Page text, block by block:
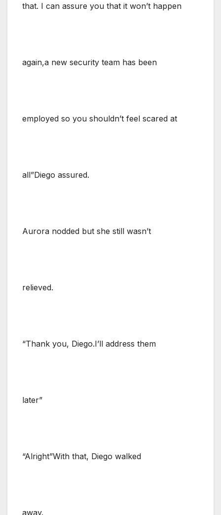
that. I can assure you that it won’t happen
again,a new security team has been
employed so you shouldn’t feel scared at
all”Diego assured.
Aurora nodded but she still wasn’t
relieved.
“Thank you, Diego.I’ll address them
later”
“Alright”With that, Diego walked
away.